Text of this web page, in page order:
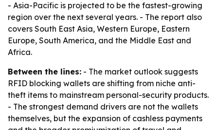
- Asia-Pacific is projected to be the fastest-growing
region over the next several years. - The report also
covers South East Asia, Western Europe, Eastern
Europe, South America, and the Middle East and
Africa.
Between the lines: - The market outlook suggests
RFID blocking wallets are shifting from niche anti-
theft items to mainstream personal-security products.
- The strongest demand drivers are not the wallets
themselves, but the expansion of cashless payments